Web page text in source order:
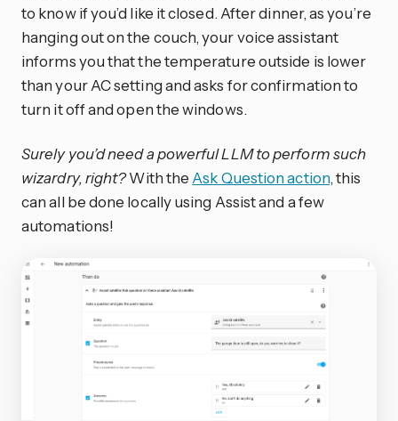
to know if you’d like it closed. After dinner, as you’re
hanging out on the couch, your voice assistant
informs you that the temperature outside is lower
than your AC setting and asks for confirmation to
turn it off and open the windows.
Surely you’d need a powerful LLM to perform such
wizardry, right?With the Ask Question action, this
can all be done locally using Assist and a few
automations!